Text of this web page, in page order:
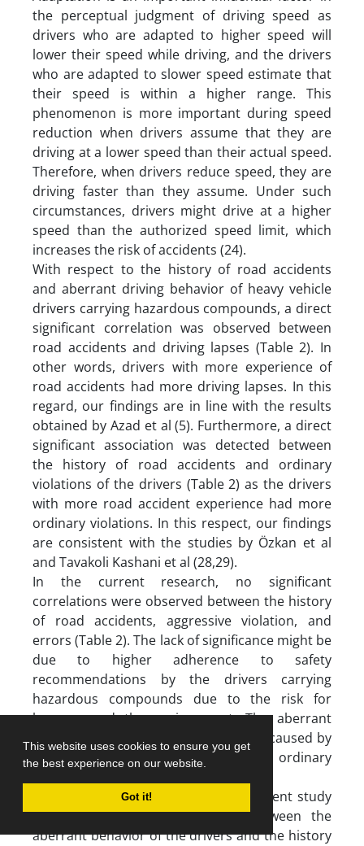
This website uses cookies to ensure you get
the best experience on our website.
Got it!
the perceptual judgment of driving speed as
drivers who are adapted to higher speed will
lower their speed while driving, and the drivers
who are adapted to slower speed estimate that
their speed is within a higher range. This
phenomenon is more important during speed
reduction when drivers assume that they are
driving at a lower speed than their actual speed.
Therefore, when drivers reduce speed, they are
driving faster than they assume. Under such
circumstances, drivers might drive at a higher
speed than the authorized speed limit, which
increases the risk of accidents (24).
With respect to the history of road accidents
and aberrant driving behavior of heavy vehicle
drivers carrying hazardous compounds, a direct
significant correlation was observed between
road accidents and driving lapses (Table 2). In
other words, drivers with more experience of
road accidents had more driving lapses. In this
regard, our findings are in line with the results
obtained by Azad et al (5). Furthermore, a direct
significant association was detected between
the history of road accidents and ordinary
violations of the drivers (Table 2) as the drivers
with more road accident experience had more
ordinary violations. In this respect, our findings
are consistent with the studies by Özkan et al
and Tavakoli Kashani et al (28,29).
In the current research, no significant
correlations were observed between the history
of road accidents, aggressive violation, and
errors (Table 2). The lack of significance might be
due to higher adherence to safety
recommendations by the drivers carrying
hazardous compounds due to the risk for
humans and the environment. The aberrant
behaviors of these drivers are mostly caused by
inattention, memory impairment, and ordinary
Another important finding of the present study
was the significant association between the
aberrant behavior of the drivers and the history